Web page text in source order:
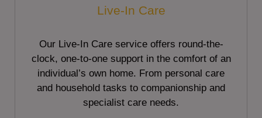
Live-In Care
Our Live-In Care service offers round-the-
clock, one-to-one support in the comfort of an
individual’s own home. From personal care
and household tasks to companionship and
specialist care needs.